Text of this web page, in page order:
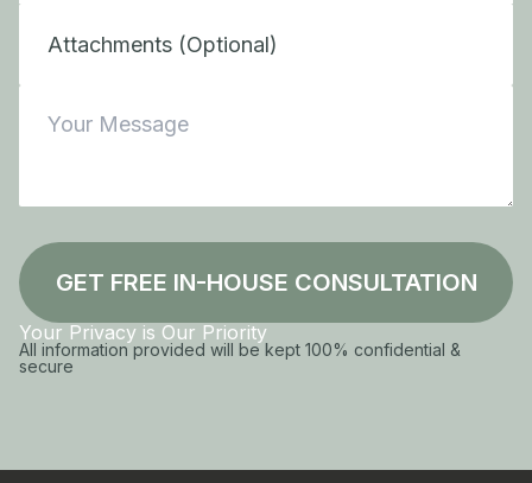
Attachments (Optional)
Your Privacy is Our Priority
All information provided will be kept 100% confidential &
secure
GET FREE IN-HOUSE CONSULTATION